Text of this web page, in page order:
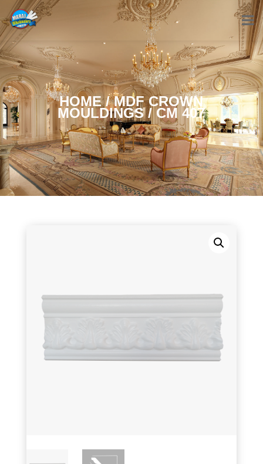
HOME/MDF CROWN
MOULDINGS/ CM 407